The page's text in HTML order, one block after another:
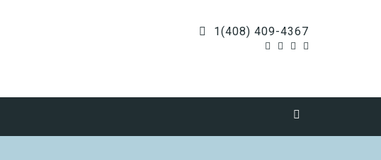
1(408) 409-4367